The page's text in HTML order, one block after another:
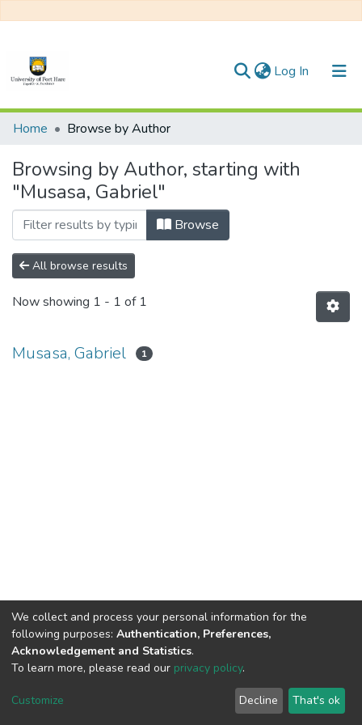
Log In (current)
Communities & Collections
All of DSpace
Home Browse by Author
Browsing by Author, starting with
"Musasa, Gabriel"
Browse
All browse results
Now showing 1 - 1 of 1
Musasa, Gabriel 1
DSpace software copyright © 2002-2026
Cookie
End User
Agreement
Send
Feedback
We collect and process your personal information for the
following purposes: Authentication, Preferences,
Acknowledgement and Statistics.
To learn more, please read our privacy policy.
Customize Decline That's ok